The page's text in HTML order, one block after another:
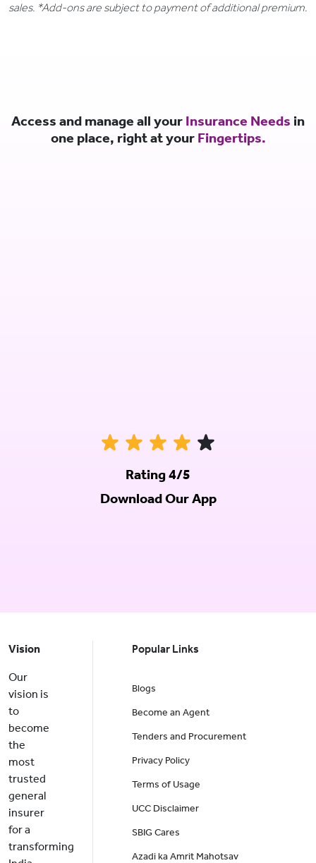
sales. *Add-ons are subject to payment of additional premium.
Access and manage all your Insurance Needs in
one place, right at your Fingertips.
Rating 4/5
Download Our App
Vision
Our
vision is
to
become
the
most
trusted
general
insurer
for a
transforming
Popular Links
Blogs
Become an Agent
Tenders and Procurement
Privacy Policy
Terms of Usage
UCC Disclaimer
SBIG Cares
Azadi ka Amrit Mahotsav